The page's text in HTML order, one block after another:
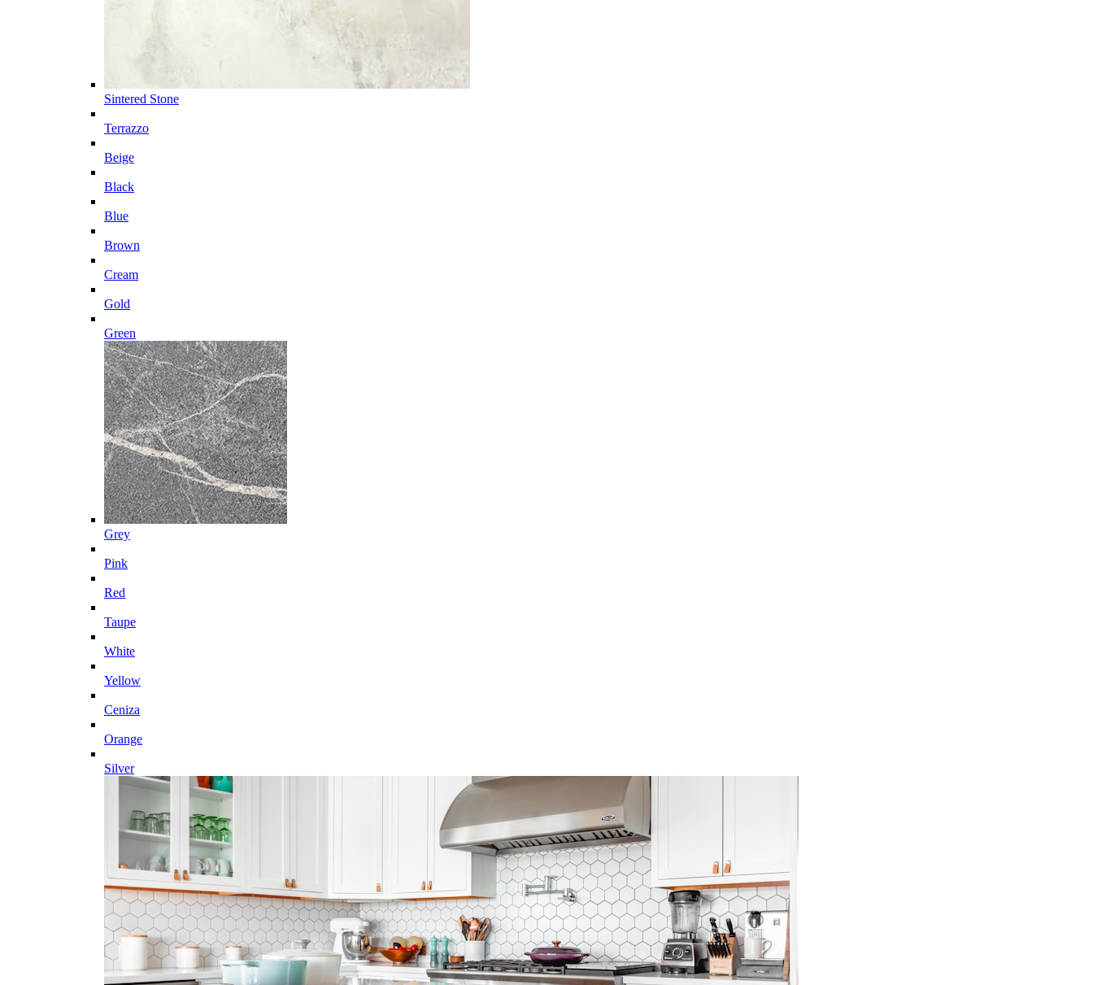
Sintered Stone
Terrazzo
Beige
Black
Blue
Brown
Cream
Gold
Green
Grey
Pink
Red
Taupe
White
Yellow
Ceniza
Orange
Silver